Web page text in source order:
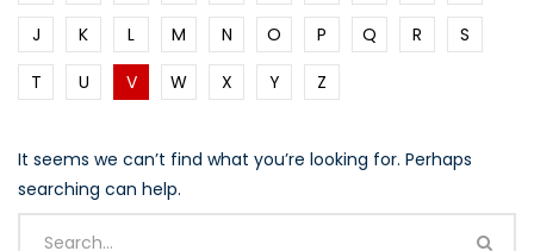
J
K L M N O P Q R
S
T
U V W X Y Z
It seems we can’t find what you’re looking for. Perhaps
searching can help.